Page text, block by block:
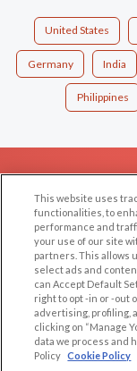
United States
Germany India
Philippines
EXPLORE
Browse by Category
Browse by Country
Dating Blog
Forum/Topic
LEGAL
Cookie Privacy
This website uses
functionalities, to
performance and
your use of our site
partners. This allows
select ads and
can Accept Default
right to opt -in or -out
advertising, profiling,
clicking on “Manage
data we process and
Policy Cookie Policy